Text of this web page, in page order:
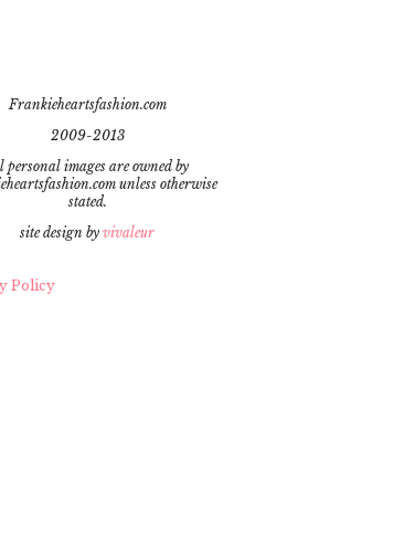
Frankieheartsfashion.com
2009-2013
personal images are owned by
unless otherwise
stated.
site design by vivaleur
Policy